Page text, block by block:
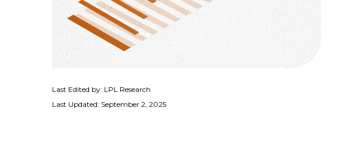
Last Edited by: LPL Research
Last Updated: September 2, 2025